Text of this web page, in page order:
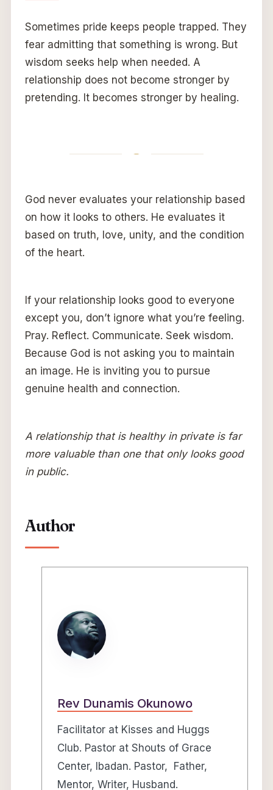
Sometimes pride keeps people trapped. They
fear admitting that something is wrong. But
wisdom seeks help when needed. A
relationship does not become stronger by
pretending. It becomes stronger by healing.
God never evaluates your relationship based
on how it looks to others. He evaluates it
based on truth, love, unity, and the condition
of the heart.
If your relationship looks good to everyone
except you, don’t ignore what you’re feeling.
Pray. Reflect. Communicate. Seek wisdom.
Because God is not asking you to maintain
an image. He is inviting you to pursue
genuine health and connection.
A relationship that is healthy in private is far
more valuable than one that only looks good
in public.
Author
Rev Dunamis Okunowo
Facilitator at Kisses and Huggs
Club. Pastor at Shouts of Grace
Center, Ibadan. Pastor, Father,
Mentor, Writer, Husband.